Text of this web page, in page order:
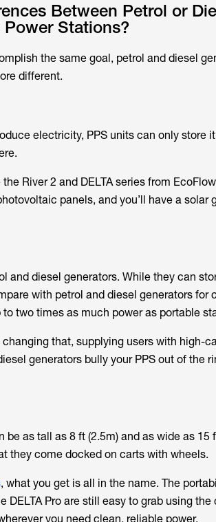
Between Petrol or
Stations?
the same goal, petrol and diesel
different.
electricity, PPS units can only store
River 2 and DELTA series from
panels, and you’ll have a solar
and diesel generators. While they can
with petrol and diesel generators for
two times as much power as portable
that, supplying users with high-
generators bully your PPS out of the
be as tall as 8 ft (2.5m) and as wide as
they come docked on carts with wheels.
, what you get is all in the name. The
DELTA Pro are still easy to grab using the
you need clean, reliable power.